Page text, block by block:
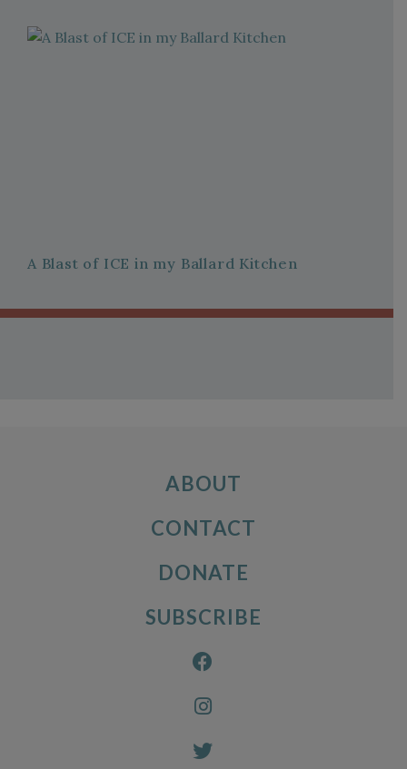
A Blast of ICE in my Ballard Kitchen
ABOUT
CONTACT
DONATE
SUBSCRIBE